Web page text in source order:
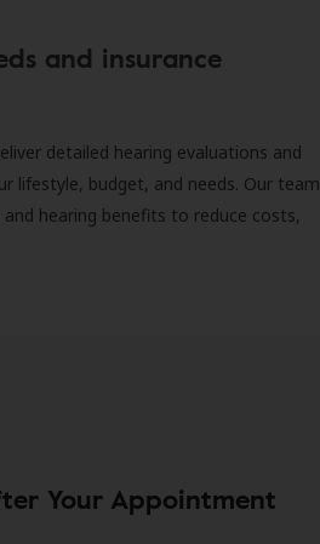
and insurance
detailed hearing evaluations and
lifestyle, budget, and needs. Our team
hearing benefits to reduce costs,
Your Appointment